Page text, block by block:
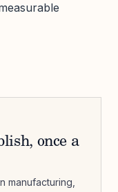
once a
manufacturing,